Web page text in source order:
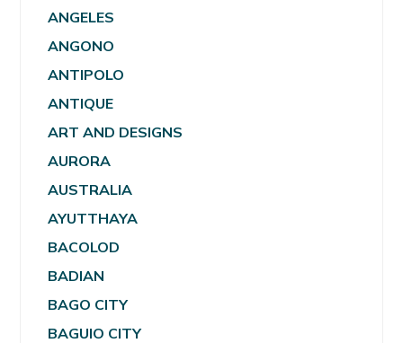
ANGELES
ANGONO
ANTIPOLO
ANTIQUE
ART AND DESIGNS
AURORA
AUSTRALIA
AYUTTHAYA
BACOLOD
BADIAN
BAGO CITY
BAGUIO CITY